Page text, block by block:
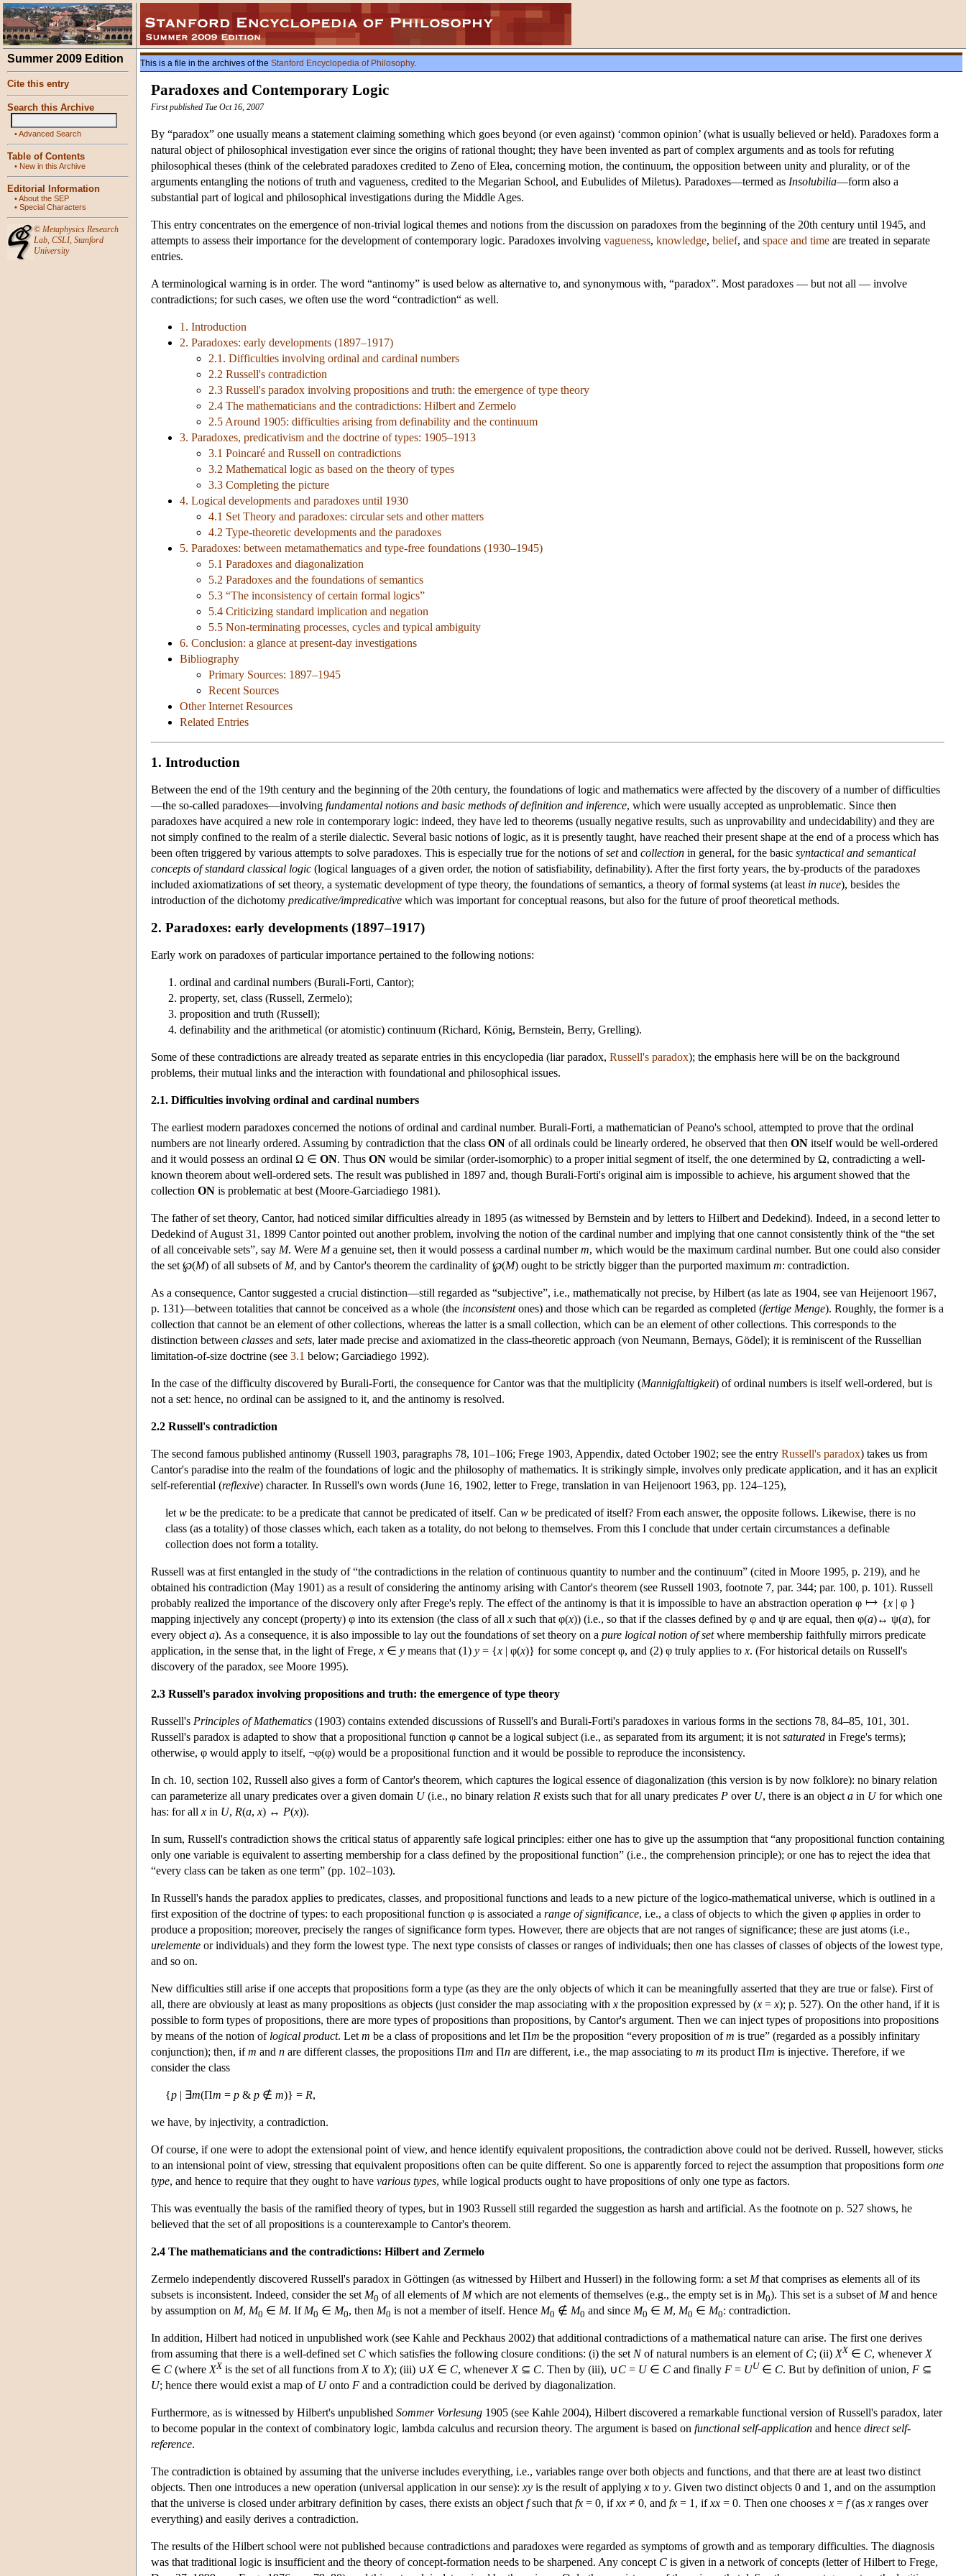
Summer 2009 Edition
Cite this entry
Search this Archive
•Advanced Search
Table of Contents
• New in this Archive
Editorial Information
•About the SEP
• Special Characters
© Metaphysics Research
Lab, CSLI, Stanford
University
This is a file in the archives of the Stanford Encyclopedia of Philosophy.
Paradoxes and Contemporary Logic
First published Tue Oct 16, 2007
By “paradox” one usually means a statement claiming something which goes beyond (or even against) ‘common opinion’ (what is usually believed or held). Paradoxes form a
natural object of philosophical investigation ever since the origins of rational thought; they have been invented as part of complex arguments and as tools for refuting
philosophical theses (think of the celebrated paradoxes credited to Zeno of Elea, concerning motion, the continuum, the opposition between unity and plurality, or of the
arguments entangling the notions of truth and vagueness, credited to the Megarian School, and Eubulides of Miletus). Paradoxes—termed as Insolubilia—form also a
substantial part of logical and philosophical investigations during the Middle Ages.
This entry concentrates on the emergence of non-trivial logical themes and notions from the discussion on paradoxes from the beginning of the 20th century until 1945, and
attempts to assess their importance for the development of contemporary logic. Paradoxes involving vagueness, knowledge, belief, and space and time are treated in separate
entries.
A terminological warning is in order. The word “antinomy” is used below as alternative to, and synonymous with, “paradox”. Most paradoxes — but not all — involve
contradictions; for such cases, we often use the word “contradiction“ as well.
1. Introduction
2. Paradoxes: early developments (1897–1917)
2.1. Difficulties involving ordinal and cardinal numbers
2.2 Russell's contradiction
2.3 Russell's paradox involving propositions and truth: the emergence of type theory
2.4 The mathematicians and the contradictions: Hilbert and Zermelo
2.5 Around 1905: difficulties arising from definability and the continuum
3. Paradoxes, predicativism and the doctrine of types: 1905–1913
3.1 Poincaré and Russell on contradictions
3.2 Mathematical logic as based on the theory of types
3.3 Completing the picture
4. Logical developments and paradoxes until 1930
4.1 Set Theory and paradoxes: circular sets and other matters
4.2 Type-theoretic developments and the paradoxes
5. Paradoxes: between metamathematics and type-free foundations (1930–1945)
5.1 Paradoxes and diagonalization
5.2 Paradoxes and the foundations of semantics
5.3 “The inconsistency of certain formal logics”
5.4 Criticizing standard implication and negation
5.5 Non-terminating processes, cycles and typical ambiguity
6. Conclusion: a glance at present-day investigations
Bibliography
Primary Sources: 1897–1945
Recent Sources
Other Internet Resources
Related Entries
1. Introduction
Between the end of the 19th century and the beginning of the 20th century, the foundations of logic and mathematics were affected by the discovery of a number of difficulties
—the so-called paradoxes—involving fundamental notions and basic methods of definition and inference, which were usually accepted as unproblematic. Since then
paradoxes have acquired a new role in contemporary logic: indeed, they have led to theorems (usually negative results, such as unprovability and undecidability) and they are
not simply confined to the realm of a sterile dialectic. Several basic notions of logic, as it is presently taught, have reached their present shape at the end of a process which has
been often triggered by various attempts to solve paradoxes. This is especially true for the notions ofsetand collection in general, for the basic syntactical and semantical
concepts of standard classical logic (logical languages of a given order, the notion of satisfiability, definability). After the first forty years, the by-products of the paradoxes
included axiomatizations of set theory, a systematic development of type theory, the foundations of semantics, a theory of formal systems (at least in nuce), besides the
introduction of the dichotomy predicative/impredicative which was important for conceptual reasons, but also for the future of proof theoretical methods.
2. Paradoxes: early developments (1897–1917)
Early work on paradoxes of particular importance pertained to the following notions:
ordinal and cardinal numbers (Burali-Forti, Cantor);
property, set, class (Russell, Zermelo);
proposition and truth (Russell);
definability and the arithmetical (or atomistic) continuum (Richard, König, Bernstein, Berry, Grelling).
Some of these contradictions are already treated as separate entries in this encyclopedia (liar paradox, Russell's paradox); the emphasis here will be on the background
problems, their mutual links and the interaction with foundational and philosophical issues.
2.1. Difficulties involving ordinal and cardinal numbers
The earliest modern paradoxes concerned the notions of ordinal and cardinal number. Burali-Forti, a mathematician of Peano's school, attempted to prove that the ordinal
numbers are not linearly ordered. Assuming by contradiction that the class ON of all ordinals could be linearly ordered, he observed that then ON itself would be well-ordered
and it would possess an ordinal Ω ∈ ON. Thus ON would be similar (order-isomorphic) to a proper initial segment of itself, the one determined by Ω, contradicting a well-
known theorem about well-ordered sets. The result was published in 1897 and, though Burali-Forti's original aim is impossible to achieve, his argument showed that the
collection ON is problematic at best (Moore-Garciadiego 1981).
The father of set theory, Cantor, had noticed similar difficulties already in 1895 (as witnessed by Bernstein and by letters to Hilbert and Dedekind). Indeed, in a second letter to
Dedekind of August 31, 1899 Cantor pointed out another problem, involving the notion of the cardinal number and implying that one cannot consistently think of the “the set
of all conceivable sets”, say M. Were Ma genuine set, then it would possess a cardinal numberm, which would be the maximum cardinal number. But one could also consider
the set ℘(M) of all subsets of M, and by Cantor's theorem the cardinality of ℘(M) ought to be strictly bigger than the purported maximum m: contradiction.
As a consequence, Cantor suggested a crucial distinction—still regarded as “subjective”, i.e., mathematically not precise, by Hilbert (as late as 1904, see van Heijenoort 1967,
p. 131)—between totalities that cannot be conceived as a whole (the inconsistentones) and those which can be regarded as completed (fertige Menge). Roughly, the former is a
collection that cannot be an element of other collections, whereas the latter is a small collection, which can be an element of other collections. This corresponds to the
distinction between classes and sets, later made precise and axiomatized in the class-theoretic approach (von Neumann, Bernays, Gödel); it is reminiscent of the Russellian
limitation-of-size doctrine (see 3.1 below; Garciadiego 1992).
In the case of the difficulty discovered by Burali-Forti, the consequence for Cantor was that the multiplicity (Mannigfaltigkeit) of ordinal numbers is itself well-ordered, but is
not a set: hence, no ordinal can be assigned to it, and the antinomy is resolved.
2.2 Russell's contradiction
The second famous published antinomy (Russell 1903, paragraphs 78, 101–106; Frege 1903, Appendix, dated October 1902; see the entry Russell's paradox) takes us from
Cantor's paradise into the realm of the foundations of logic and the philosophy of mathematics. It is strikingly simple, involves only predicate application, and it has an explicit
self-referential (reflexive) character. In Russell's own words (June 16, 1902, letter to Frege, translation in van Heijenoort 1963, pp. 124–125),
let w be the predicate: to be a predicate that cannot be predicated of itself. Can w be predicated of itself? From each answer, the opposite follows. Likewise, there is no
class (as a totality) of those classes which, each taken as a totality, do not belong to themselves. From this I conclude that under certain circumstances a definable
collection does not form a totality.
Russell was at first entangled in the study of “the contradictions in the relation of continuous quantity to number and the continuum” (cited in Moore 1995, p. 219), and he
obtained his contradiction (May 1901) as a result of considering the antinomy arising with Cantor's theorem (see Russell 1903, footnote 7, par. 344; par. 100, p. 101). Russell
probably realized the importance of the discovery only after Frege's reply. The effect of the antinomy is that it is impossible to have an abstraction operation φ
{x | φ }
mapping injectively any concept (property) φ into its extension (the class of all x such that φ(x)) (i.e., so that if the classes defined by φ and ψ are equal, then φ(a)↔ ψ(a), for
every object a). As a consequence, it is also impossible to lay out the foundations of set theory on a pure logical notion of setwhere membership faithfully mirrors predicate
application, in the sense that, in the light of Frege, x ∈ y means that (1) y = {x | φ(x)} for some concept φ, and (2) φ truly applies to x. (For historical details on Russell's
discovery of the paradox, see Moore 1995).
2.3 Russell's paradox involving propositions and truth: the emergence of type theory
Russell's Principles of Mathematics (1903) contains extended discussions of Russell's and Burali-Forti's paradoxes in various forms in the sections 78, 84–85, 101, 301.
Russell's paradox is adapted to show that a propositional function φ cannot be a logical subject (i.e., as separated from its argument; it is not saturated in Frege's terms);
otherwise, φ would apply to itself, ¬φ(φ) would be a propositional function and it would be possible to reproduce the inconsistency.
In ch. 10, section 102, Russell also gives a form of Cantor's theorem, which captures the logical essence of diagonalization (this version is by now folklore): no binary relation
can parameterize all unary predicates over a given domain U(i.e., no binary relation R exists such that for all unary predicates P over U, there is an object a in Ufor which one
has: for all x in U, R(a, x) ↔ P(x)).
In sum, Russell's contradiction shows the critical status of apparently safe logical principles: either one has to give up the assumption that “any propositional function containing
only one variable is equivalent to asserting membership for a class defined by the propositional function” (i.e., the comprehension principle); or one has to reject the idea that
“every class can be taken as one term” (pp. 102–103).
In Russell's hands the paradox applies to predicates, classes, and propositional functions and leads to a new picture of the logico-mathematical universe, which is outlined in a
first exposition of the doctrine of types: to each propositional function φ is associated a range of significance, i.e., a class of objects to which the given φ applies in order to
produce a proposition; moreover, precisely the ranges of significance form types. However, there are objects that are not ranges of significance; these are just atoms (i.e.,
urelemente or individuals) and they form the lowest type. The next type consists of classes or ranges of individuals; then one has classes of classes of objects of the lowest type,
and so on.
New difficulties still arise if one accepts that propositions form a type (as they are the only objects of which it can be meaningfully asserted that they are true or false). First of
all, there are obviously at least as many propositions as objects (just consider the map associating with x the proposition expressed by (x = x); p. 527). On the other hand, if it is
possible to form types of propositions, there are more types of propositions than propositions, by Cantor's argument. Then we can inject types of propositions into propositions
by means of the notion of logical product. Let m be a class of propositions and let Πm be the proposition “every proposition ofm is true” (regarded as a possibly infinitary
conjunction); then, ifm and n are different classes, the propositions Πm and Πn are different, i.e., the map associating to m its product Πm is injective. Therefore, if we
consider the class
{p | ∃m(Πm = p & p ∉ m)} = R,
we have, by injectivity, a contradiction.
Of course, if one were to adopt the extensional point of view, and hence identify equivalent propositions, the contradiction above could not be derived. Russell, however, sticks
to an intensional point of view, stressing that equivalent propositions often can be quite different. So one is apparently forced to reject the assumption that propositions form one
type, and hence to require that they ought to have various types, while logical products ought to have propositions of only one type as factors.
This was eventually the basis of the ramified theory of types, but in 1903 Russell still regarded the suggestion as harsh and artificial. As the footnote on p. 527 shows, he
believed that the set of all propositions is a counterexample to Cantor's theorem.
2.4 The mathematicians and the contradictions: Hilbert and Zermelo
Zermelo independently discovered Russell's paradox in Göttingen (as witnessed by Hilbert and Husserl) in the following form: a set Mthat comprises as elements all of its
subsets is inconsistent. Indeed, consider the set M0 of all elements of Mwhich are not elements of themselves (e.g., the empty set is in M0). This set is a subset of Mand hence
by assumption on M, M0 ∈ M. If M0 ∈ M0, then M0 is not a member of itself. Hence M0 ∉ M0 and since M0 ∈ M, M0 ∈ M0: contradiction.
In addition, Hilbert had noticed in unpublished work (see Kahle and Peckhaus 2002) that additional contradictions of a mathematical nature can arise. The first one derives
from assuming that there is a well-defined set C which satisfies the following closure conditions: (i) the set Nof natural numbers is an element of C; (ii) XX ∈ C, whenever X
∈ C (where XX is the set of all functions from Xto X); (iii) ∪X∈ C, whenever X⊆ C. Then by (iii), ∪C = U∈ C and finally F = UU ∈ C. But by definition of union, F ⊆
U; hence there would exist a map of Uonto F and a contradiction could be derived by diagonalization.
Furthermore, as is witnessed by Hilbert's unpublished Sommer Vorlesung 1905 (see Kahle 2004), Hilbert discovered a remarkable functional version of Russell's paradox, later
to become popular in the context of combinatory logic, lambda calculus and recursion theory. The argument is based on functional self-application and hence direct self-
reference.
The contradiction is obtained by assuming that the universe includes everything, i.e., variables range over both objects and functions, and that there are at least two distinct
objects. Then one introduces a new operation (universal application in our sense): xy is the result of applying x to y. Given two distinct objects 0 and 1, and on the assumption
that the universe is closed under arbitrary definition by cases, there exists an object fsuch that fx = 0, ifxx ≠ 0, and fx = 1, ifxx = 0. Then one chooses x = f(as x ranges over
everything) and easily derives a contradiction.
The results of the Hilbert school were not published because contradictions and paradoxes were regarded as symptoms of growth and as temporary difficulties. The diagnosis
was that traditional logic is insufficient and the theory of concept-formation needs to be sharpened. Any concept C is given in a network of concepts (letter of Hilbert to Frege,